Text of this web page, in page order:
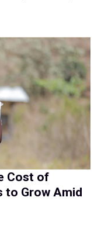
Cost of
to Grow Amid